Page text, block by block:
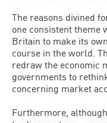
The reasons divined
one consistent theme
Britain to make its
course in the world.
redraw the economic
governments to
concerning market
Furthermore,